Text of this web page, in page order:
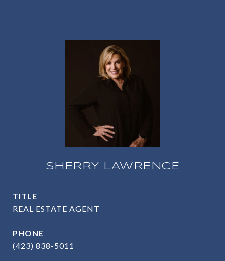
SHERRY LAWRENCE
TITLE
REAL ESTATE AGENT
PHONE
(423) 838-5011